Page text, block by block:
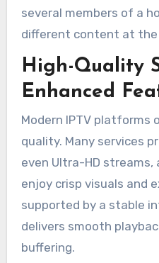
several members of a
different content at the
High-Quality
Enhanced
Modern IPTV platforms
quality. Many services
even Ultra-HD
enjoy crisp visuals and
supported by a stable
delivers smooth
buffering.